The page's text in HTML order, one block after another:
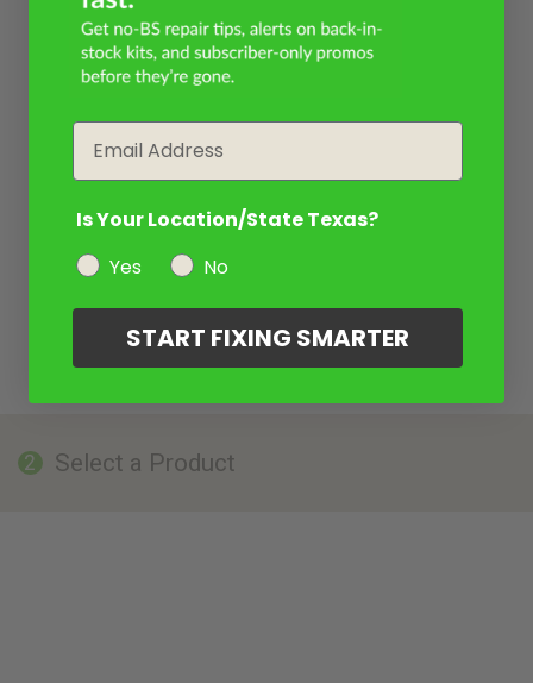
2 Select a Product
Is Your Location/State Texas?
Yes
No
START FIXING SMARTER